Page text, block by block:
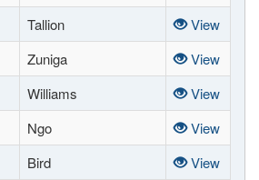
Tallion
View
Zuniga
View
Williams
View
Ngo
View
Bird
View